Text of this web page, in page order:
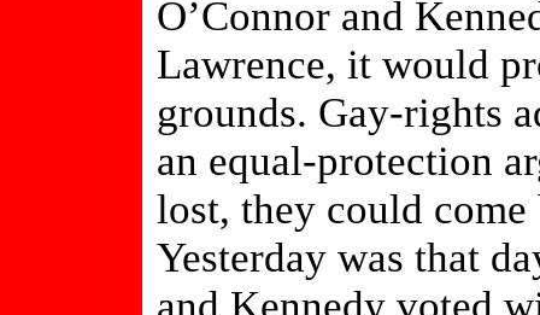
O’Connor and
Lawrence, it would
grounds. Gay-rights
an equal-protection
lost, they could
Yesterday was that